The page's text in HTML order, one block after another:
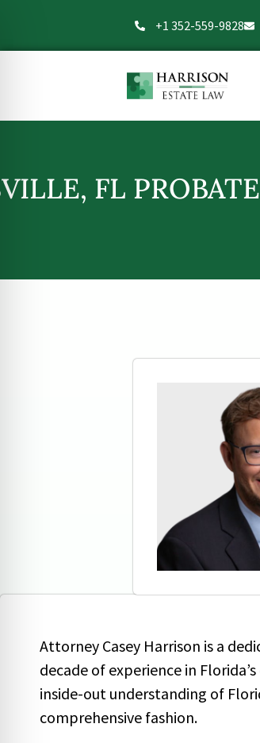
+1 352-559-9828
FL
Attorney Casey Harrison is a
decade of experience in
inside-out understanding of
comprehensive fashion.